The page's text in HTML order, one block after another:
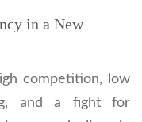
in a New
competition, low
and a fight for